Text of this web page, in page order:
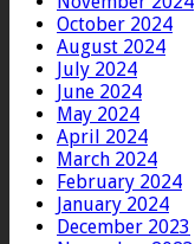
October 2024
August 2024
July 2024
June 2024
May 2024
April 2024
March 2024
February 2024
January 2024
December 2023